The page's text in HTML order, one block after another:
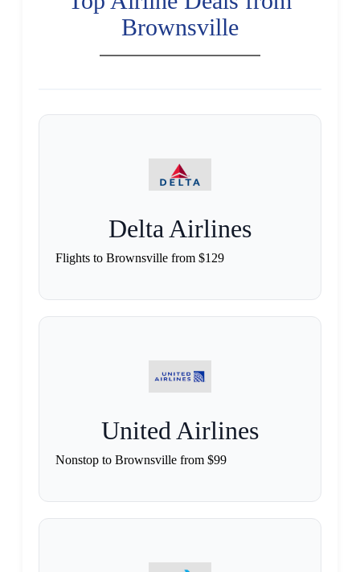
Brownsville
Delta Airlines
Flights to Brownsville from $129
United Airlines
Nonstop to Brownsville from $99